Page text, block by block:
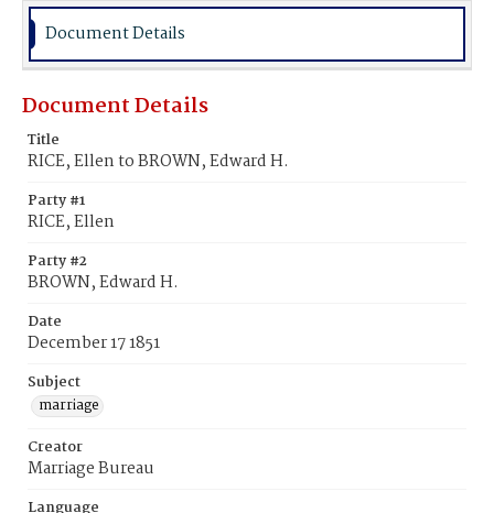
Document Details
Document Details
Title
RICE, Ellen to BROWN, Edward H.
Party #1
RICE, Ellen
Party #2
BROWN, Edward H.
Date
December 17 1851
Subject
marriage
Creator
Marriage Bureau
Language